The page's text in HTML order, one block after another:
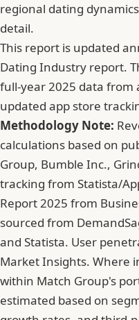
regional dating
detail.
This report is updated
Dating Industry report.
full-year 2025 data from
updated app store
Methodology Note:
calculations based on
Group, Bumble Inc.,
tracking from Statista/
Report 2025 from
sourced from
and Statista. User
Market Insights. Where
within Match Group's
estimated based on